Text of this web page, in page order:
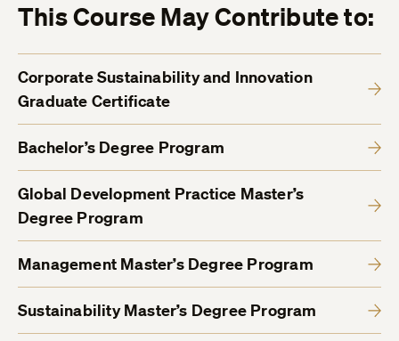
This Course May Contribute to:
Corporate Sustainability and Innovation
Graduate Certificate
Bachelor’s Degree Program
Global Development Practice Master’s
Degree Program
Management Master’s Degree Program
Sustainability Master’s Degree Program